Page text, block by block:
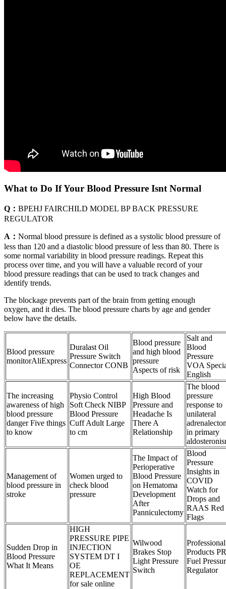
What to Do If Your Blood Pressure Isnt Normal
Q： BPEHJ FAIRCHILD MODEL BP BACK PRESSURE
REGULATOR
A： Normal blood pressure is defined as a systolic blood pressure of
less than 120 and a diastolic blood pressure of less than 80. There is
some normal variability in blood pressure readings. Repeat this
process over time, and you will have a valuable record of your
blood pressure readings that can be used to track changes and
identify trends.
The blockage prevents part of the brain from getting enough
oxygen, and it dies. The blood pressure charts by age and gender
below have the details.
Blood pressure
monitorAliExpress
Duralast Oil
Pressure Switch
Connector CONB
Blood pressure
and high blood
pressure
Aspects of risk
Salt and
Blood
Pressure
VOA
English
The increasing
awareness of high
blood pressure
danger Five things
to know
Physio Control
Soft Check NIBP
Blood Pressure
Cuff Adult Large
to cm
High Blood
Pressure and
Headache Is
There A
Relationship
The blood
pressure
response to
unilateral
in primary
Management of
blood pressure in
stroke
Women urged to
check blood
pressure
The Impact of
Perioperative
Blood Pressure
on Hematoma
Development
After
Panniculectomy
Blood
Pressure
Insights in
COVID
Watch for
Drops and
RAAS Red
Flags
Sudden Drop in
Blood Pressure
What It Means
HIGH
PRESSURE PIPE
INJECTION
SYSTEM DT I
OE
REPLACEMENT
for sale online
Wilwood
Brakes Stop
Light Pressure
Switch
Professional
Products
Fuel
Regulator